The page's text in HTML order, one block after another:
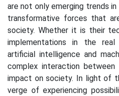
are not only emerging trends
transformative forces that
society. Whether it is their
implementations in the
artificial intelligence and
complex interaction between
impact on society. In light of
verge of experiencing